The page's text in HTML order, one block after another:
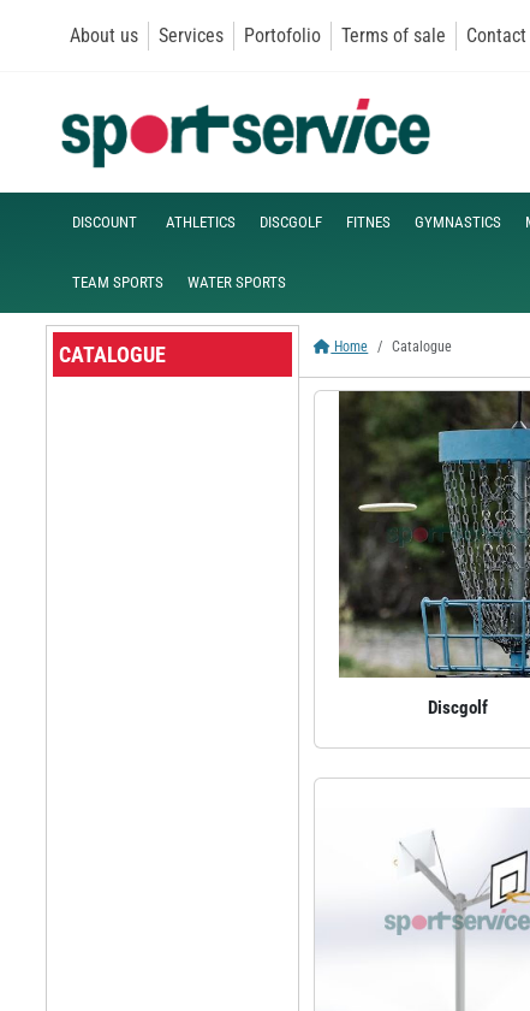
About us Services Portofolio Terms of sale Contact
DISCOUNT ATHLETICS DISCGOLF FITNES GYMNASTICS
TEAM SPORTS WATER SPORTS
CATALOGUE Home Catalogue
Discgolf